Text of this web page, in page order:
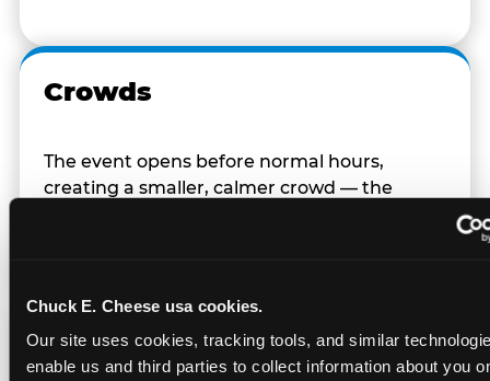
Chuck E. Cheese usa cookies.
Our site uses cookies, tracking tools, and similar
enable us and third parties to collect information about you
Crowds
The event opens before normal hours,
creating a smaller, calmer crowd — the
Team Behavior